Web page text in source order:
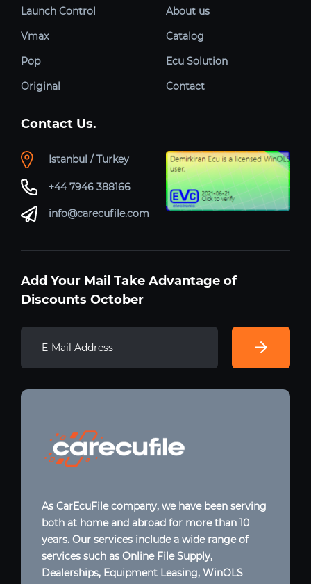
Launch Control
Vmax
Pop
Original
About us
Catalog
Ecu Solution
Contact
Contact Us.
Istanbul / Turkey
+44 7946 388166
info@carecufile.com
Add Your Mail Take Advantage of
Discounts October
As CarEcuFile company, we have been serving
both at home and abroad for more than 10
years. Our services include a wide range of
services such as Online File Supply,
Dealerships, Equipment Leasing, WinOLS